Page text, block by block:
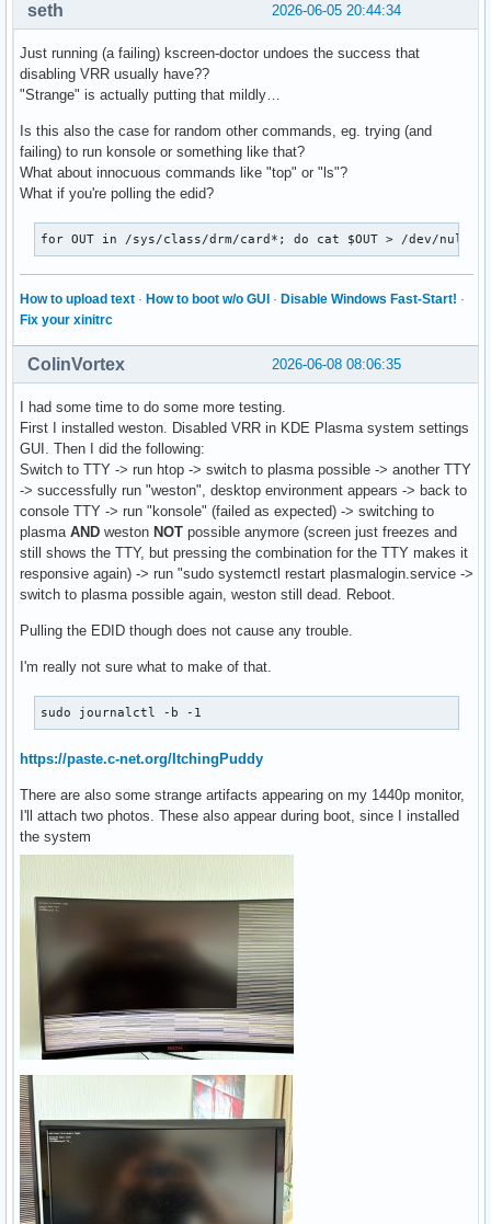
2026-06-05 20:44:34
seth
Just running (a failing) kscreen-doctor undoes the success that
disabling VRR usually have??
"Strange" is actually putting that mildly…
Is this also the case for random other commands, eg. trying (and
failing) to run konsole or something like that?
What about innocuous commands like "top" or "ls"?
What if you're polling the edid?
for OUT in /sys/class/drm/card*; do cat $OUT > /dev/null;
How to upload text · How to boot w/o GUI · Disable Windows Fast-Start! ·
Fix your xinitrc
2026-06-08 08:06:35
ColinVortex
I had some time to do some more testing.
First I installed weston. Disabled VRR in KDE Plasma system settings
GUI. Then I did the following:
Switch to TTY -> run htop -> switch to plasma possible -> another TTY
-> successfully run "weston", desktop environment appears -> back to
console TTY -> run "konsole" (failed as expected) -> switching to
plasma AND weston NOT possible anymore (screen just freezes and
still shows the TTY, but pressing the combination for the TTY makes it
responsive again) -> run "sudo systemctl restart plasmalogin.service ->
switch to plasma possible again, weston still dead. Reboot.
Pulling the EDID though does not cause any trouble.
I'm really not sure what to make of that.
sudo journalctl -b -1
https://paste.c-net.org/ItchingPuddy
There are also some strange artifacts appearing on my 1440p monitor,
I'll attach two photos. These also appear during boot, since I installed
the system